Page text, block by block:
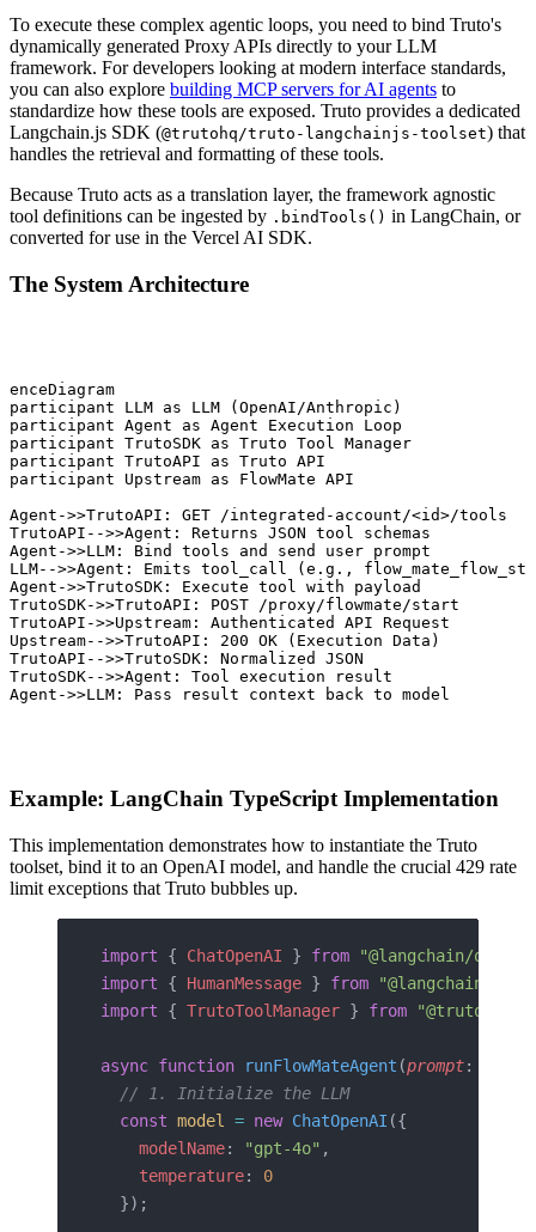
To execute these complex agentic loops, you need to bind Truto's
dynamically generated Proxy APIs directly to your LLM
framework. For developers looking at modern interface standards,
you can also explore building MCP servers for AI agents to
standardize how these tools are exposed. Truto provides a dedicated
Langchain.js SDK (@trutohq/truto-langchainjs-toolset) that
handles the retrieval and formatting of these tools.
Because Truto acts as a translation layer, the framework agnostic
tool definitions can be ingested by .bindTools() in LangChain, or
converted for use in the Vercel AI SDK.
The System Architecture
participant LLM as LLM (OpenAI/Anthropic)
participant Agent as Agent Execution Loop
participant TrutoSDK as Truto Tool Manager
participant TrutoAPI as Truto API
participant Upstream as FlowMate API
Agent->>TrutoAPI: GET /integrated-account/<id>/tools
TrutoAPI-->>Agent: Returns JSON tool schemas
Agent->>LLM: Bind tools and send user prompt
LLM-->>Agent: Emits tool_call (e.g.,
Agent->>TrutoSDK: Execute tool with payload
TrutoSDK->>TrutoAPI: POST /proxy/flowmate/start
TrutoAPI->>Upstream: Authenticated API Request
Upstream-->>TrutoAPI: 200 OK (Execution Data)
TrutoAPI-->>TrutoSDK: Normalized JSON
TrutoSDK-->>Agent: Tool execution result
Agent->>LLM: Pass result context back to model
Example: LangChain TypeScript Implementation
This implementation demonstrates how to instantiate the Truto
toolset, bind it to an OpenAI model, and handle the crucial 429 rate
limit exceptions that Truto bubbles up.
import { ChatOpenAI } from "@langchain/
import { HumanMessage } from "@langchain/
import { TrutoToolManager } from "@trutohq/
async function runFlowMateAgent (prompt:
  // 1. Initialize the LLM
  const
model = new ChatOpenAI ({
    modelName
: "gpt-4o" ,
    temperature
: 0
  });